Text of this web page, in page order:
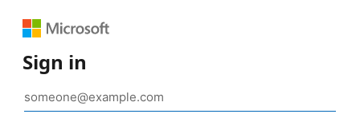
Sign in